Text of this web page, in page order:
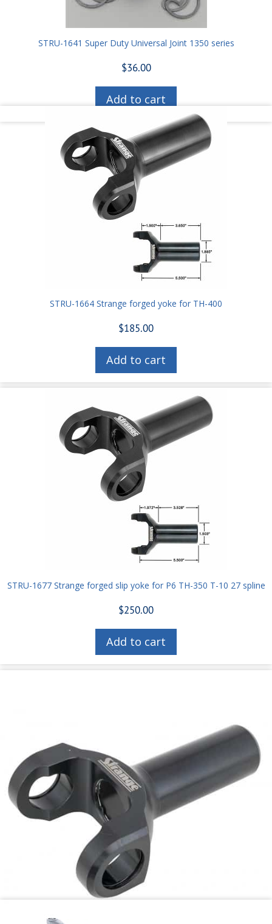
STRU-1641 Super Duty Universal Joint 1350 series
$36.00
Add to cart
STRU-1664 Strange forged yoke for TH-400
$185.00
Add to cart
STRU-1677 Strange forged slip yoke for P6 TH-350 T-10 27 spline
$250.00
Add to cart